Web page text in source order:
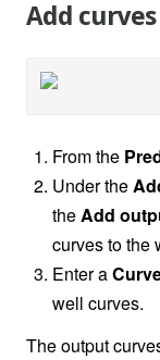
Add curves
From the
Under the
theAdd
curves to the
Enter a
well curves.
The output